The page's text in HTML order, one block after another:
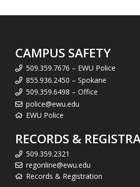
CAMPUS SAFETY
509.359.7676 – EWU Police
855.936.2450 – Spokane
509.359.6498 – Office
police@ewu.edu
EWU Police
RECORDS &
509.359.2321
regonline@ewu.edu
Records & Registration